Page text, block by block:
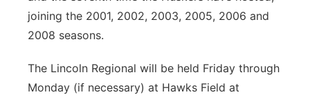
Sandhills
Southeast
joining the 2001, 2002, 2003, 2005, 2006 and
2008 seasons.
The Lincoln Regional will be held Friday through
Monday (if necessary) at Hawks Field at